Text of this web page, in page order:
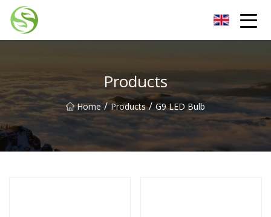
Products
Home / Products / G9 LED Bulb